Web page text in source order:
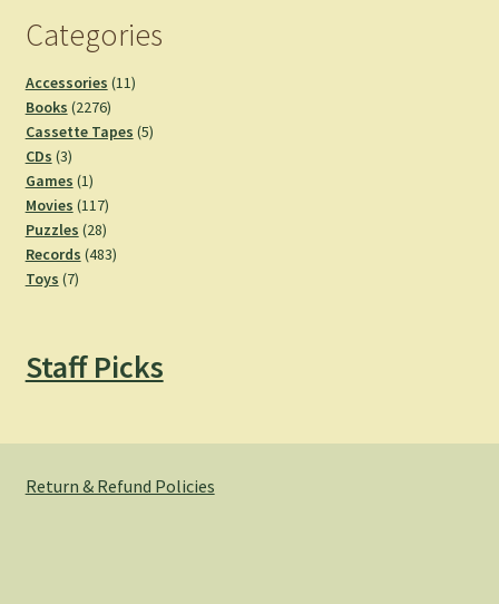
Categories
Accessories 1111
Books 22762276
products
Cassette Tapes 55
CDs 33
products
Games 11
product
Movies 117117
products
Puzzles 2828
products
Records 483483
Toys 77
Staff Picks
Return & Refund Policies